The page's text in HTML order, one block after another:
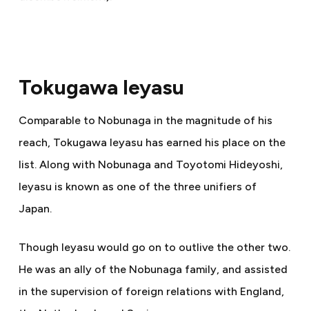
Tokugawa Ieyasu
Comparable to Nobunaga in the magnitude of his
reach, Tokugawa Ieyasu has earned his place on the
list. Along with Nobunaga and Toyotomi Hideyoshi,
Ieyasu is known as one of the three unifiers of
Japan.
Though Ieyasu would go on to outlive the other two.
He was an ally of the Nobunaga family, and assisted
in the supervision of foreign relations with England,